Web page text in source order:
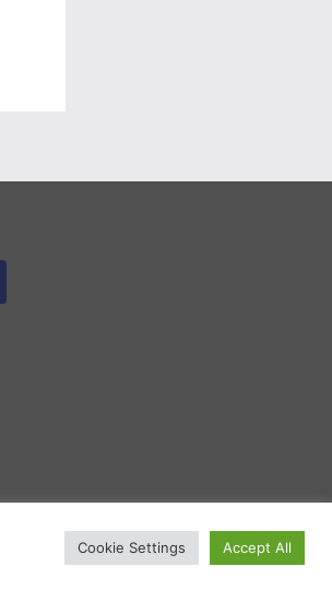
Cookie Settings Accept All